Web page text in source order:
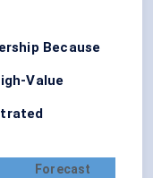
Because
Value
Forecast